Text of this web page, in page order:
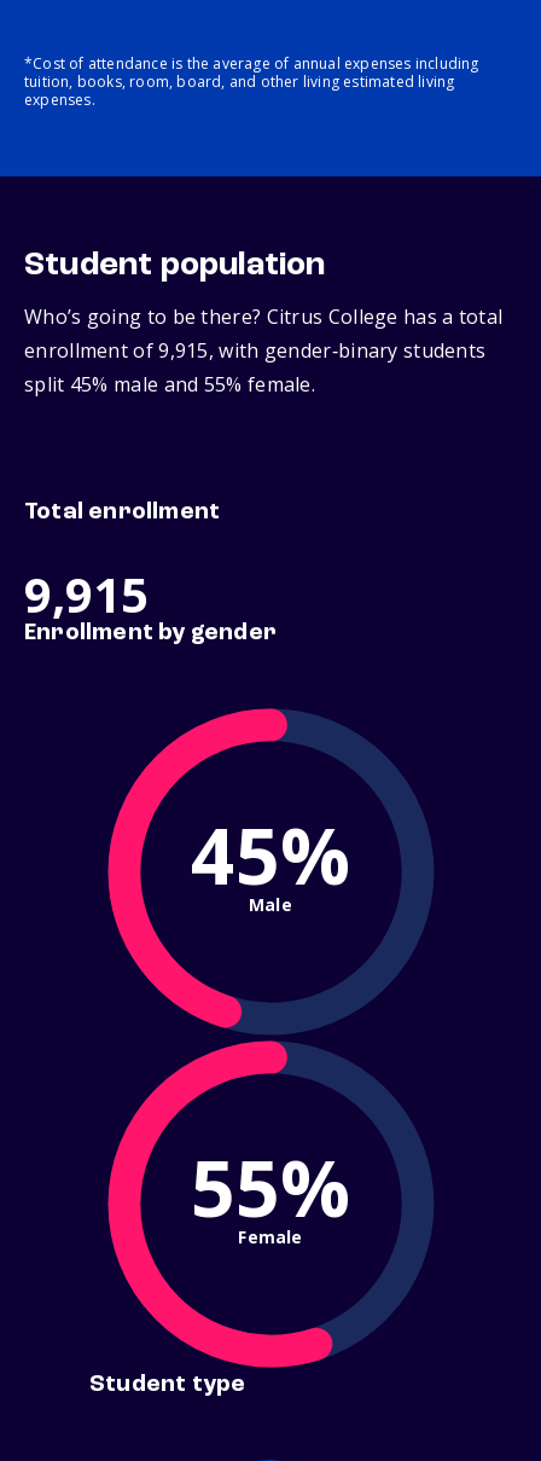
*Cost of attendance is the average of annual expenses including
tuition, books, room, board, and other living estimated living
expenses.
Student population
Who’s going to be there? Citrus College has a total
enrollment of 9,915, with gender‑binary students
split 45% male and 55% female.
Total enrollment
9,915
Enrollment by gender
45%
Male
55%
Female
Student type